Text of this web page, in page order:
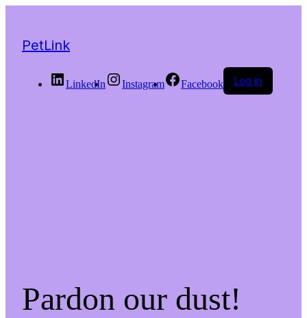
PetLink
LinkedIn Instagram Facebook Log in
Pardon our dust!